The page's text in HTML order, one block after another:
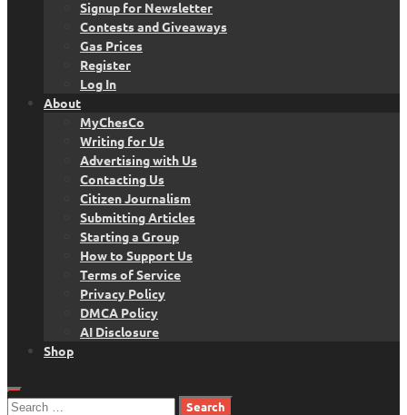
Signup for Newsletter
Contests and Giveaways
Gas Prices
Register
Log In
About
MyChesCo
Writing for Us
Advertising with Us
Contacting Us
Citizen Journalism
Submitting Articles
Starting a Group
How to Support Us
Terms of Service
Privacy Policy
DMCA Policy
AI Disclosure
Shop
Search